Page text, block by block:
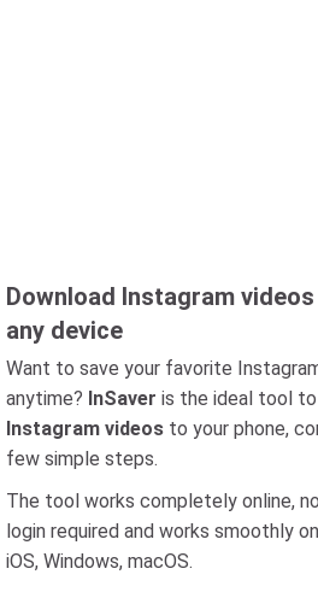
Download Instagram
any device
Want to save your favorite
anytime? InSaver is the ideal tool to
Instagram videos to your phone,
few simple steps.
The tool works completely online,
login required and works smoothly
iOS, Windows, macOS.